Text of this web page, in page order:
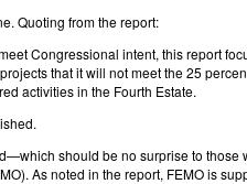
Quoting from the report:
Congressional intent, this report
that it will not meet the 25
activities in the Fourth Estate.
should be no surprise to those
As noted in the report, FEMO is